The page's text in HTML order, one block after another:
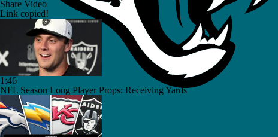
Share Video
Link copied!
1:46
NFL Season Long Player Props: Receiving Yards